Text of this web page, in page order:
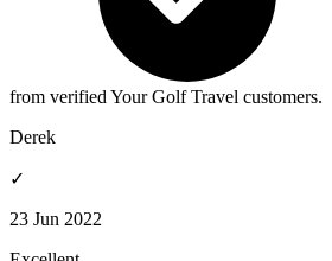
from verified Your Golf Travel customers.
Derek
✓
23 Jun 2022